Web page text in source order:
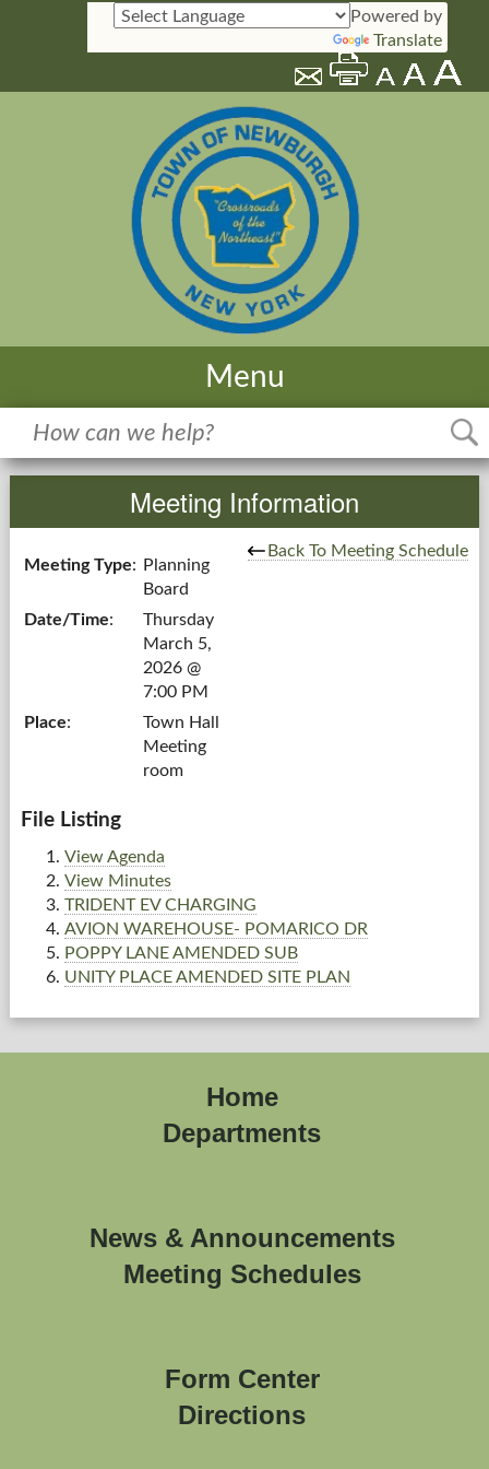
Powered by
Translate
Menu
Home
Government
Departments
Forms Center
Information
Meeting Information
Back To Meeting Schedule
Meeting Type:
Planning
Board
Date/Time:
Thursday
March 5,
2026 @
7:00 PM
Place:
Town Hall
Meeting
room
File Listing
View Agenda
View Minutes
TRIDENT EV CHARGING
AVION WAREHOUSE- POMARICO DR
POPPY LANE AMENDED SUB
UNITY PLACE AMENDED SITE PLAN
Home
Departments
News & Announcements
Meeting Schedules
Form Center
Directions